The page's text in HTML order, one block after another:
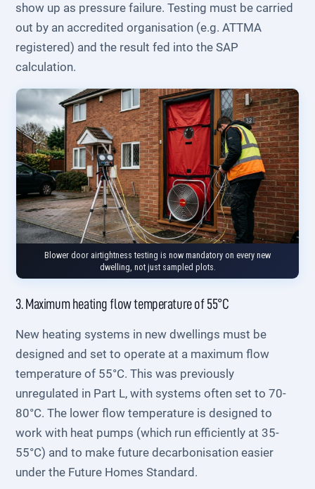
show up as pressure failure. Testing must be carried
out by an accredited organisation (e.g. ATTMA
registered) and the result fed into the SAP
calculation.
Blower door airtightness testing is now mandatory on every new
dwelling, not just sampled plots.
3. Maximum heating flow temperature of 55°C
New heating systems in new dwellings must be
designed and set to operate at a maximum flow
temperature of 55°C. This was previously
unregulated in Part L, with systems often set to 70-
80°C. The lower flow temperature is designed to
work with heat pumps (which run efficiently at 35-
55°C) and to make future decarbonisation easier
under the Future Homes Standard.